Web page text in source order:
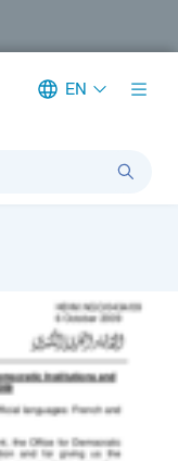
EN